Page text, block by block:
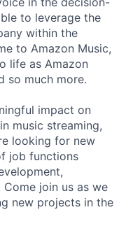
to leverage the
within the
to Amazon Music,
life as Amazon
so much more.
impact on
music streaming,
looking for new
job functions
join us as we
new projects in the